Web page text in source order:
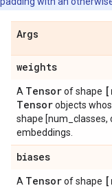
Args
weights
A Tensorof shape
Tensorobjects
shape [num_classes,
embeddings.
biases
A Tensorof shape